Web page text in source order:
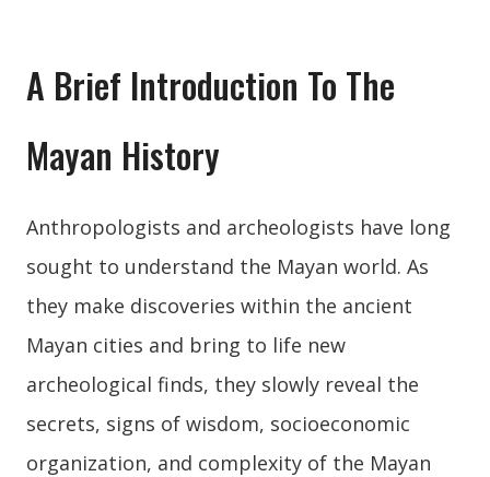
A Brief Introduction To The
Mayan History
Anthropologists and archeologists have long
sought to understand the Mayan world. As
they make discoveries within the ancient
Mayan cities and bring to life new
archeological finds, they slowly reveal the
secrets, signs of wisdom, socioeconomic
organization, and complexity of the Mayan